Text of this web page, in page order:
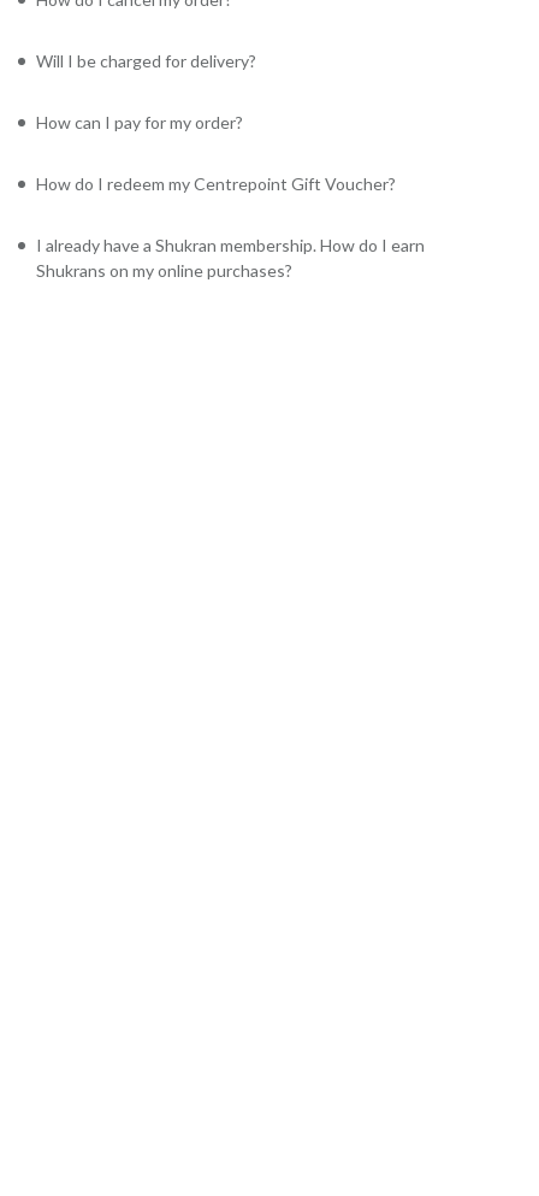
Will I be charged for delivery?
How can I pay for my order?
How do I redeem my Centrepoint Gift Voucher?
I already have a Shukran membership. How do I earn
Shukrans on my online purchases?